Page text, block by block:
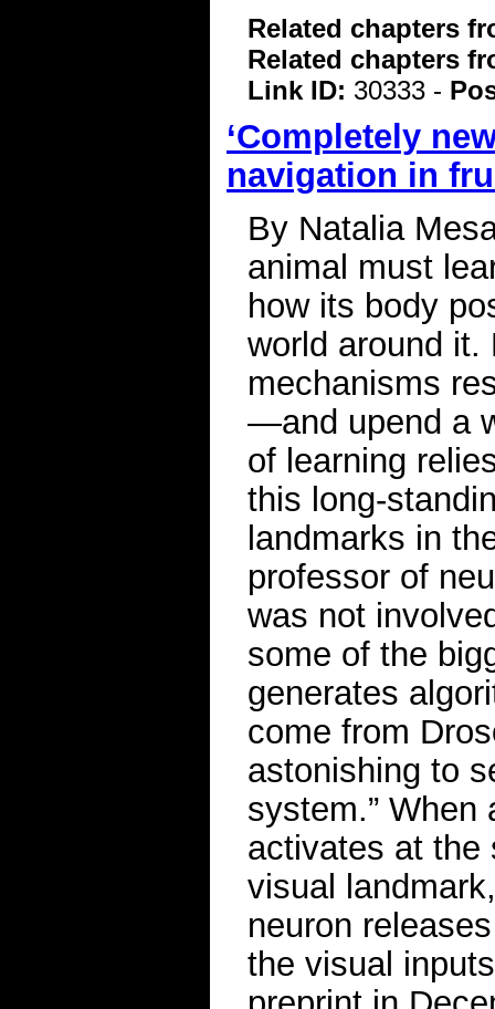
Related chapters
Related chapters
Link ID: 30333 -
‘Completely
navigation in
By Natalia
animal must
how its body
world around it.
mechanisms
—and upend a
of learning
this long-
landmarks in
professor of
was not
some of the
generates
come from
astonishing to
system.” When
activates at the
visual
neuron
the visual